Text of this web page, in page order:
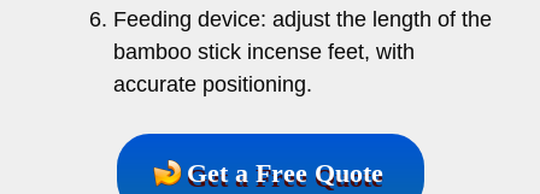
Feeding device: adjust the length of the
bamboo stick incense feet, with
accurate positioning.
Get a Free Quote